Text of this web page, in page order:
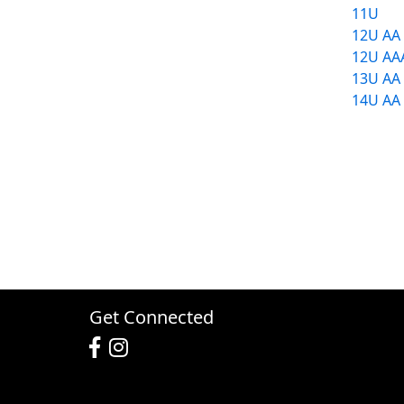
11U
12U AA
12U
13U AA
14U AA
Get Connected